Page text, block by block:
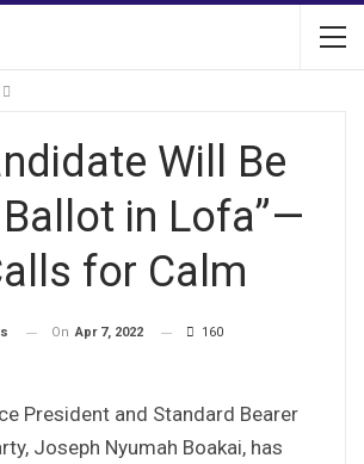
Will Be
in Lofa”—
for Calm
On Apr 7, 2022 160
President and Standard Bearer
Joseph Nyumah Boakai, has